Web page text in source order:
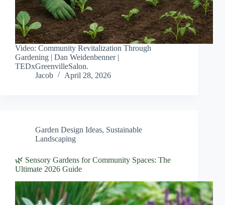
Video: Community Revitalization Through
Gardening | Dan Weidenbenner |
TEDxGreenvilleSalon.
Jacob
April 28, 2026
Garden Design Ideas, Sustainable
Landscaping
🌿 Sensory Gardens for Community Spaces: The
Ultimate 2026 Guide